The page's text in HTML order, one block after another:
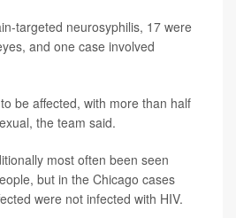
targeted neurosyphilis, 17 were
and one case involved
be affected, with more than half
the team said.
most often been seen
but in the Chicago cases
were not infected with HIV.